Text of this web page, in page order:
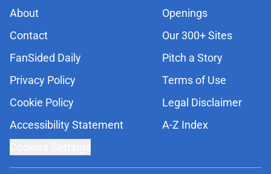
About
Openings
Contact
Our 300+ Sites
FanSided Daily
Pitch a Story
Privacy Policy
Terms of Use
Cookie Policy
Legal Disclaimer
Accessibility Statement
A-Z Index